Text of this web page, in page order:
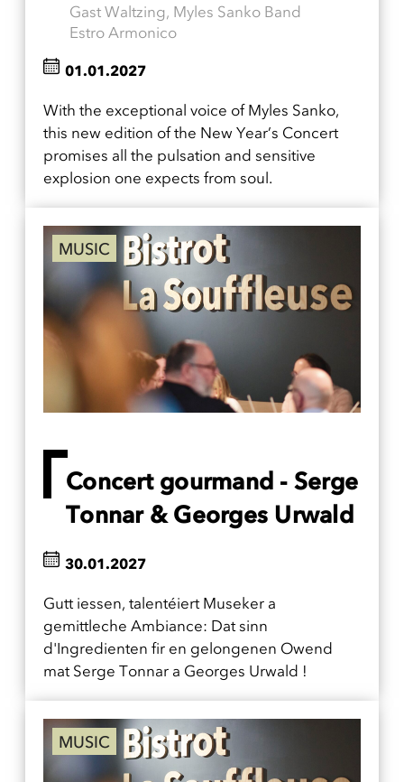
Gast Waltzing, Myles Sanko Band
Estro Armonico
With the exceptional voice of Myles Sanko,
this new edition of the New Year’s Concert
promises all the pulsation and sensitive
explosion one expects from soul.
01.01.2027
MUSIC
Concert gourmand - Serge
Tonnar & Georges Urwald
Gutt iessen, talentéiert Museker a
gemittleche Ambiance: Dat sinn
d'Ingredienten fir en gelongenen Owend
mat Serge Tonnar a Georges Urwald !
30.01.2027
MUSIC